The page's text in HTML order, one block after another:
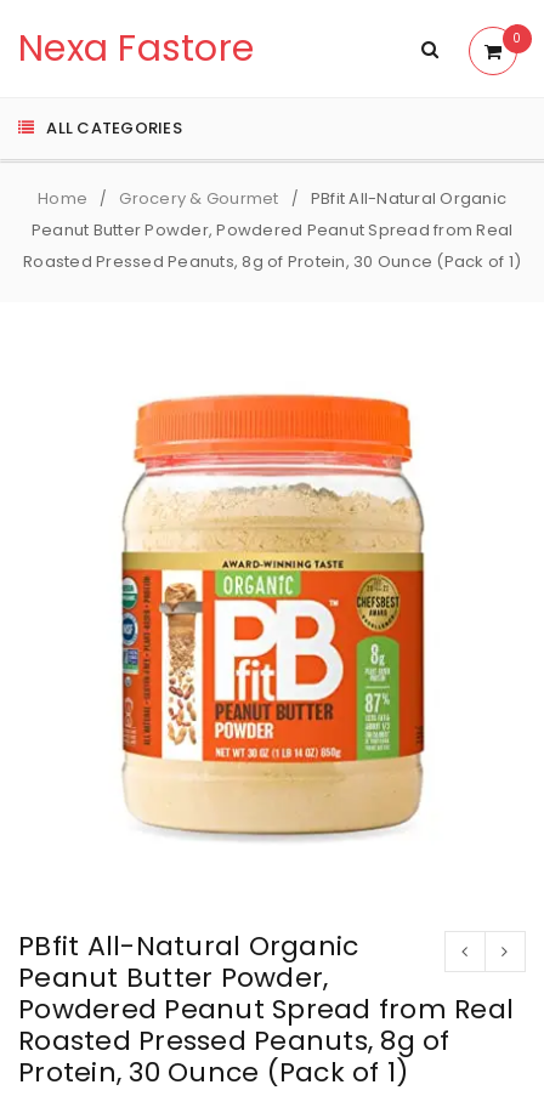
ALL CATEGORIES
Nexa Fastore 0
Home / Grocery & Gourmet /
PBfit All-Natural Organic
Peanut Butter Powder, Powdered Peanut Spread from Real
Roasted Pressed Peanuts, 8g of Protein, 30 Ounce (Pack of 1)
PBfit All-Natural Organic
Peanut Butter Powder,
Powdered Peanut Spread from Real
Roasted Pressed Peanuts, 8g of
Protein, 30 Ounce (Pack of 1)